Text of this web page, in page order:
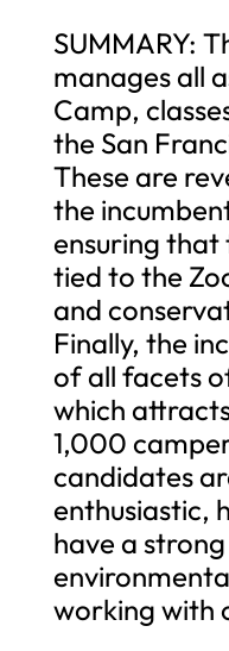
SUMMARY:
manages all
Camp,
the San
These are
the
ensuring that
tied to the
and
Finally, the
of all facets
which
1,000
candidates
enthusiastic,
have a
working with